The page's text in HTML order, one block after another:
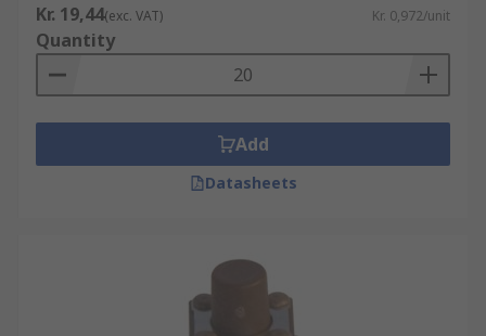
Kr. 19,44(exc. VAT) Kr. 0,972/unit
Quantity
Add
Datasheets